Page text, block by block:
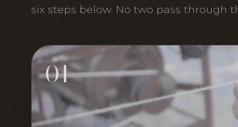
six steps below. No two pass through
01